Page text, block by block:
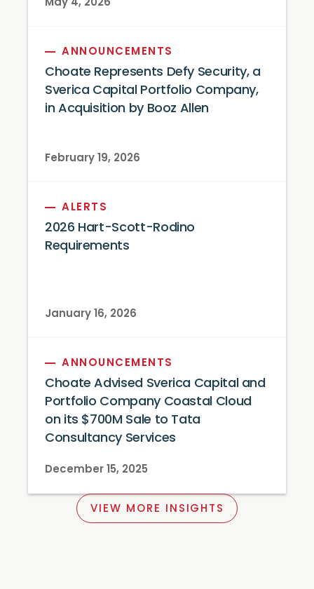
May 4, 2026
ANNOUNCEMENTS
Choate Represents Defy Security, a
Sverica Capital Portfolio Company,
in Acquisition by Booz Allen
February 19, 2026
ALERTS
2026 Hart-Scott-Rodino
Requirements
January 16, 2026
ANNOUNCEMENTS
Choate Advised Sverica Capital and
Portfolio Company Coastal Cloud
on its $700M Sale to Tata
Consultancy Services
December 15, 2025
VIEW MORE INSIGHTS